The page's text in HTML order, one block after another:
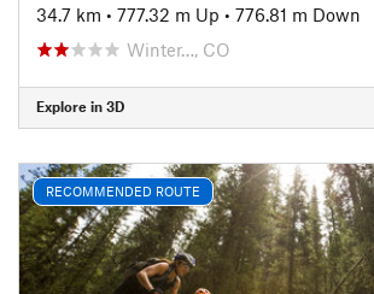
34.7 km • 777.32 m Up • 776.81 m Down
Winter…, CO
Explore in 3D
RECOMMENDED ROUTE